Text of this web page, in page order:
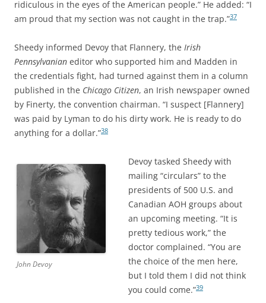
ridiculous in the eyes of the American people.” He added: “I
am proud that my section was not caught in the trap.”37
Sheedy informed Devoy that Flannery, the Irish
Pennsylvanian editor who supported him and Madden in
the credentials fight, had turned against them in a column
published in the Chicago Citizen, an Irish newspaper owned
by Finerty, the convention chairman. “I suspect [Flannery]
was paid by Lyman to do his dirty work. He is ready to do
anything for a dollar.”38
John Devoy
Devoy tasked Sheedy with
mailing “circulars” to the
presidents of 500 U.S. and
Canadian AOH groups about
an upcoming meeting. “It is
pretty tedious work,” the
doctor complained. “You are
the choice of the men here,
but I told them I did not think
you could come.”39